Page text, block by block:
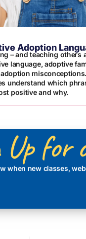
Adoption
– and teaching others
language, adoptive
understand which
positive and why.
Up for
when new classes,